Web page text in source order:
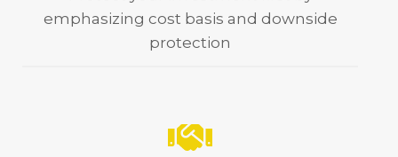
emphasizing cost basis and downside
protection